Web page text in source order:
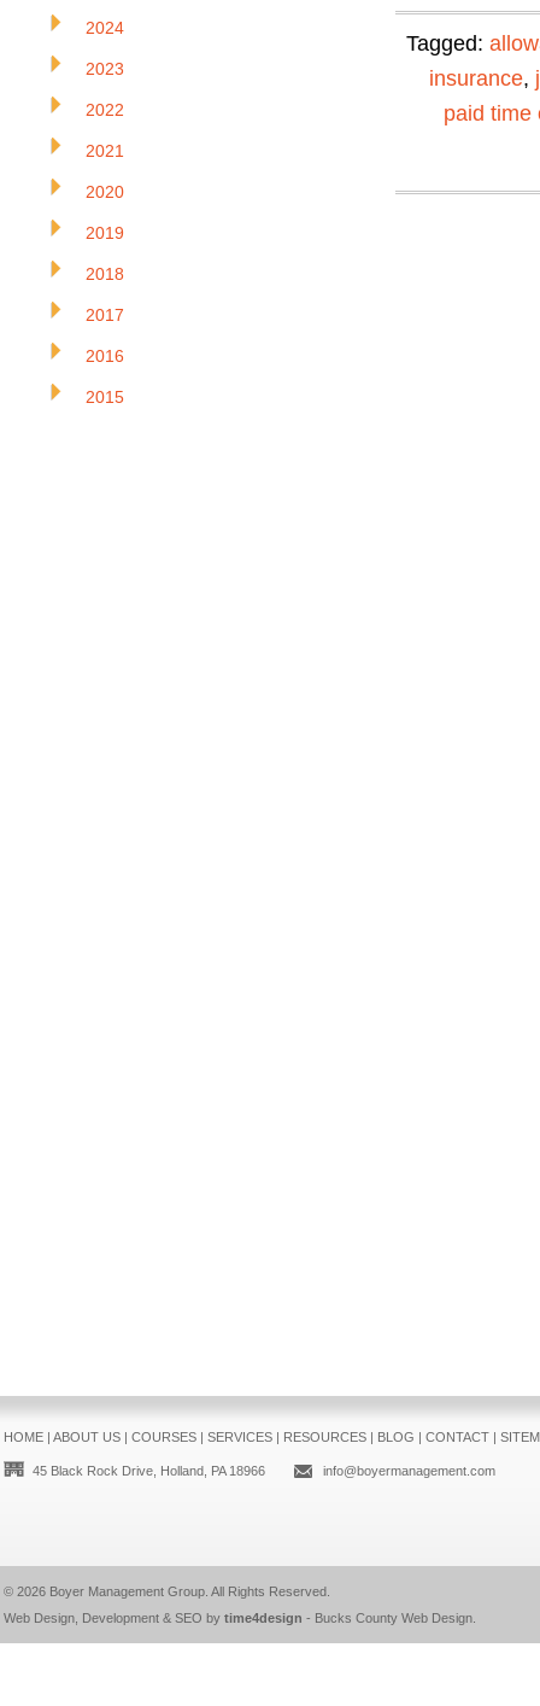
Tagged:
insurance,
paid time
2024
2023
2022
2021
2020
2019
2018
2017
2016
2015
HOME| ABOUT US| COURSES| SERVICES| RESOURCES| BLOG | CONTACT|
45 Black Rock Drive, Holland, PA 18966 info@boyermanagement.com
© 2026 Boyer Management Group. All Rights Reserved.
Web Design, Development & SEO by time4design - Bucks County Web Design.